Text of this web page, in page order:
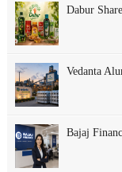
Dabur
Vedanta
Bajaj